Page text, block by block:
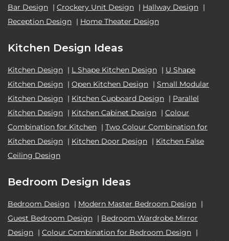
Bar Design | Crockery Unit Design | Hallway Design |
Reception Design | Home Theater Design
Kitchen Design Ideas
Kitchen Design | L Shape Kitchen Design | U Shape
Kitchen Design | Open Kitchen Design | Small Modular
Kitchen Design | Kitchen Cupboard Design | Parallel
Kitchen Design | Kitchen Cabinet Design | Colour
Combination for Kitchen | Two Colour Combination for
Kitchen Design | Kitchen Door Design | Kitchen False
Ceiling Design
Bedroom Design Ideas
Bedroom Design | Modern Master Bedroom Design |
Guest Bedroom Design | Bedroom Wardrobe Mirror
Design | Colour Combination for Bedroom Design |